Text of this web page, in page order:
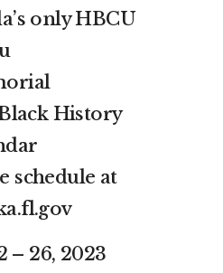
only HBCU
History
schedule at
– 26, 2023